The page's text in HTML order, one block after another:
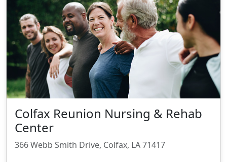
Colfax Reunion Nursing & Rehab
Center
366 Webb Smith Drive, Colfax, LA 71417